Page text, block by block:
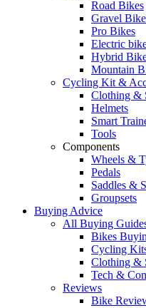
Road Bikes
Gravel
Pro Bikes
Electric
Hybrid
Mountain
Cycling Kit &
Clothing &
Helmets
Smart
Tools
Components
Wheels &
Pedals
Saddles &
Groupsets
Buying Advice
All Buying
Bikes
Cycling
Clothing &
Tech &
Reviews
Bike